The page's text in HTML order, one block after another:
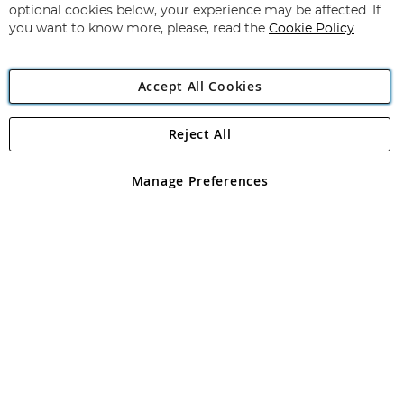
Newsletter:
Angling Direct Plc
Angling Direct plc, 2D Wendover Road, Rackheath Industrial
registered in England and Wales No 05151321. VAT No GB 152140945
optional cookies below, your experience may be affected. If
you want to know more, please, read the Cookie Policy
Accept All Cookies
Manage Preferences
Reject All